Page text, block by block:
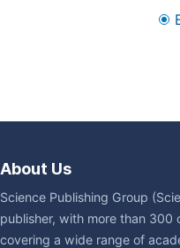
About Us
Science Publishing Group
publisher, with more than 300
covering a wide range of